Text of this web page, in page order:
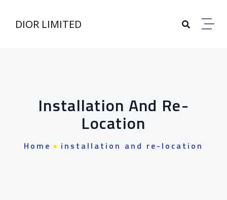
DIOR LIMITED
Installation And Re-
Location
Home installation and re-location